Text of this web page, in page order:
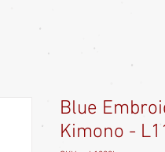
Blue
Kimono -